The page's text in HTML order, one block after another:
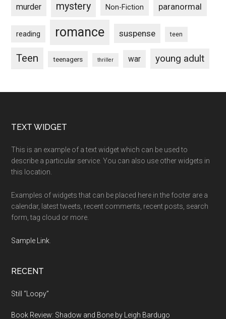
murder mystery Non-Fiction paranormal
reading romance suspense teen
Teen teenagers thriller war young adult
Footer
TEXT WIDGET
This is an example of a text widget which can be used to
describe a particular service. You can also use other widgets in
this location.
Examples of widgets that can be placed here in the footer are a
calendar, latest tweets, recent comments, recent posts, search
form, tag cloud or more.
Sample Link
RECENT
Still “Loopy”
Book Review: Shadow and Bone by Leigh Bardugo